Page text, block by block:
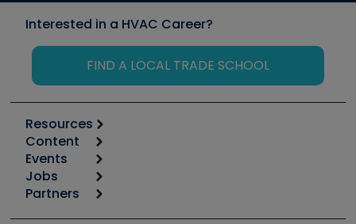
Interested in a HVAC Career?
FIND A LOCAL TRADE SCHOOL
Resources
Calculators
Tool list
Apps
Great Books
Content
Start
Podcasts
Events
6th Annual HVAC/R Training Symposium
Jobs
Job Posts
Partners